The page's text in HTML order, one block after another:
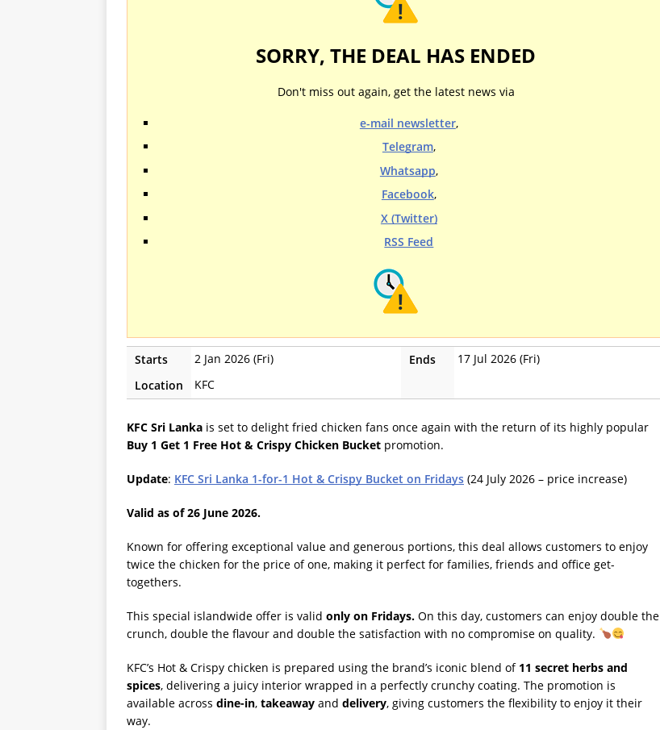
SORRY, THE DEAL HAS ENDED
Don't miss out again, get the latest news via
e-mail newsletter,
Telegram,
Whatsapp,
Facebook,
X (Twitter)
RSS Feed
Starts 2 Jan 2026 (Fri) Ends
17 Jul 2026 (Fri)
Location
KFC
KFC Sri Lanka is set to delight fried chicken fans once again with the return of its highly popular
Buy 1 Get 1 Free Hot & Crispy Chicken Bucket promotion.
Update: KFC Sri Lanka 1-for-1 Hot & Crispy Bucket on Fridays (24 July 2026 – price increase)
Valid as of 26 June 2026.
Known for offering exceptional value and generous portions, this deal allows customers to enjoy
twice the chicken for the price of one, making it perfect for families, friends and office get-
togethers.
This special islandwide offer is valid only on Fridays. On this day, customers can enjoy double the
crunch, double the flavour and double the satisfaction with no compromise on quality.
KFC’s Hot & Crispy chicken is prepared using the brand’s iconic blend of 11 secret herbs and
spices, delivering a juicy interior wrapped in a perfectly crunchy coating. The promotion is
available across dine-in, takeaway and delivery, giving customers the flexibility to enjoy it their
way.